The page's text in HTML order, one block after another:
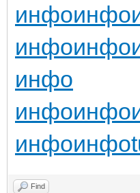
инфоинфо
инфоинфо
инфо
инфоинфо
инфоинфо
Find